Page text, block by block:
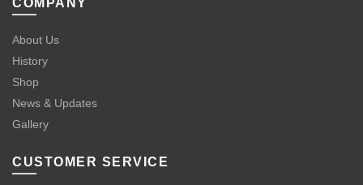
COMPANY
About Us
History
Shop
News & Updates
Gallery
CUSTOMER SERVICE